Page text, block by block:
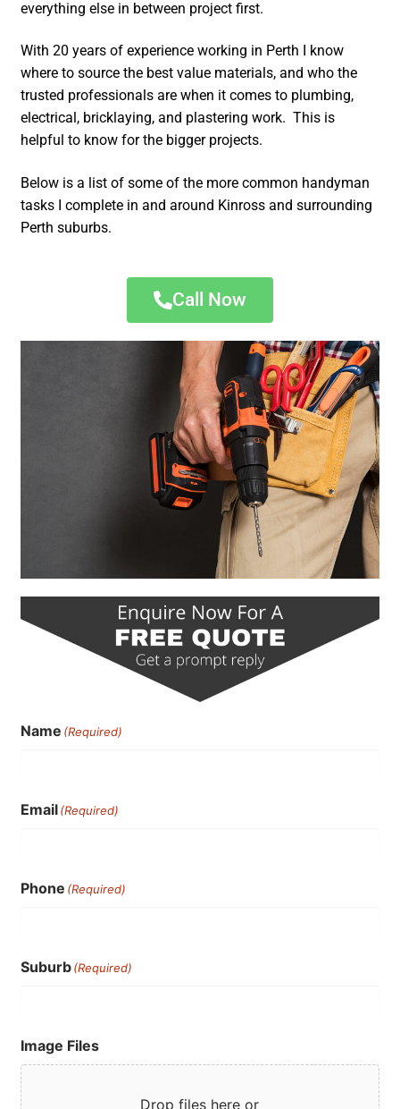
everything else in between project first.
With 20 years of experience working in Perth I know
where to source the best value materials, and who the
trusted professionals are when it comes to plumbing,
electrical, bricklaying, and plastering work. This is
helpful to know for the bigger projects.
Below is a list of some of the more common handyman
tasks I complete in and around Kinross and surrounding
Perth suburbs.
Call Now
Name (Required)
Email(Required)
Phone (Required)
Suburb(Required)
Image Files
Drop files here or